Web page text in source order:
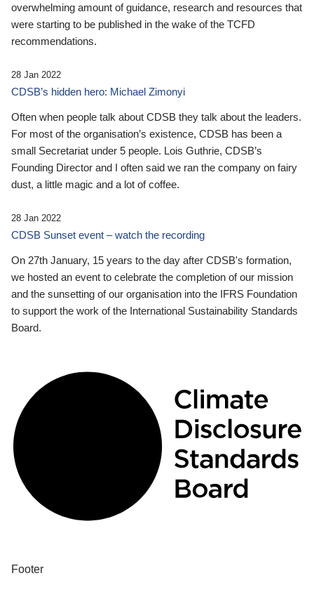
overwhelming amount of guidance, research and resources that
were starting to be published in the wake of the TCFD
recommendations.
28 Jan 2022
CDSB’s hidden hero: Michael Zimonyi
Often when people talk about CDSB they talk about the leaders.
For most of the organisation’s existence, CDSB has been a
small Secretariat under 5 people. Lois Guthrie, CDSB’s
Founding Director and I often said we ran the company on fairy
dust, a little magic and a lot of coffee.
28 Jan 2022
CDSB Sunset event – watch the recording
On 27th January, 15 years to the day after CDSB's formation,
we hosted an event to celebrate the completion of our mission
and the sunsetting of our organisation into the IFRS Foundation
to support the work of the International Sustainability Standards
Board.
Footer